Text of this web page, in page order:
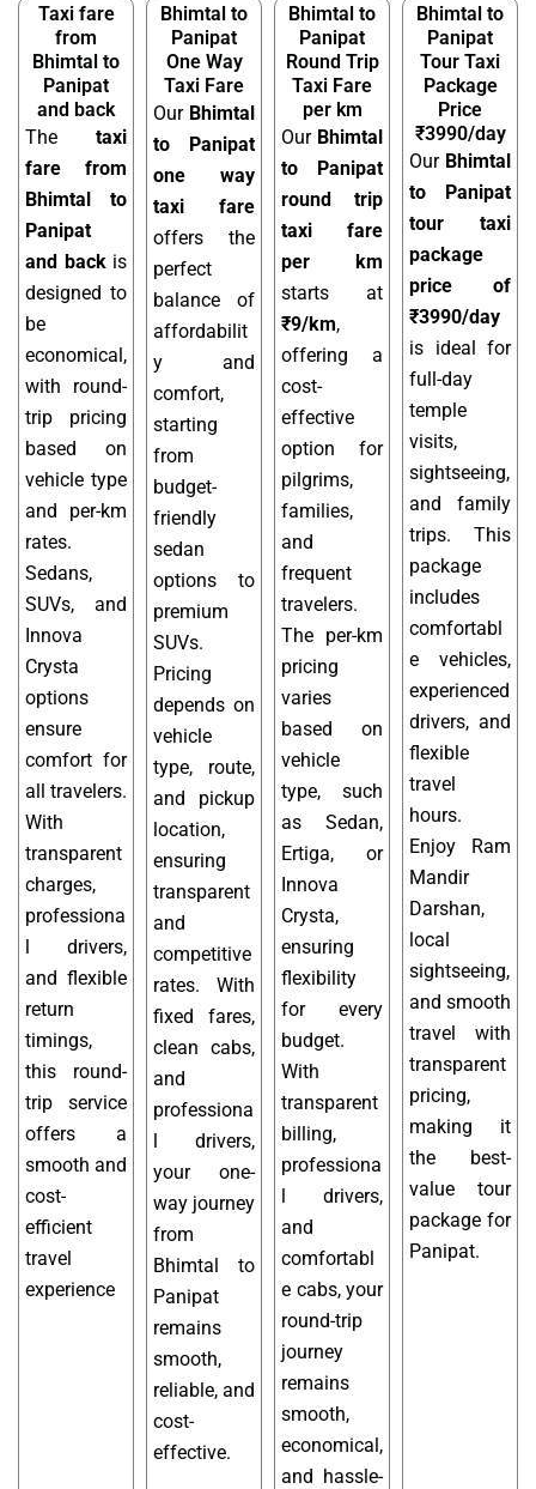
Taxi fare
from
Bhimtal to
Panipat
and back
The taxi
fare from
Bhimtal to
Panipat
and backis
designed to
be
economical,
with round-
trip pricing
based on
vehicle type
and per-km
rates.
Sedans,
SUVs, and
Innova
Crysta
options
ensure
comfort for
all travelers.
With
transparent
charges,
professiona
l drivers,
and flexible
return
timings,
this round-
trip service
offers a
smooth and
cost-
efficient
travel
experience
Bhimtal to
Panipat
One Way
Taxi Fare
Our Bhimtal
to Panipat
one way
taxi fare
offers the
perfect
balance of
affordabilit
y and
comfort,
starting
from
budget-
friendly
sedan
options to
premium
SUVs.
Pricing
depends on
vehicle
type, route,
and pickup
location,
ensuring
transparent
and
competitive
rates. With
fixed fares,
clean cabs,
and
professiona
l drivers,
your one-
way journey
from
Bhimtal to
Panipat
remains
smooth,
reliable, and
cost-
effective.
Bhimtal to
Panipat
Round Trip
Taxi Fare
per km
Our Bhimtal
to Panipat
round trip
taxi fare
per km
starts at
₹9/km,
offering a
cost-
effective
option for
pilgrims,
families,
and
frequent
travelers.
The per-km
pricing
varies
based on
vehicle
type, such
as Sedan,
Ertiga, or
Innova
Crysta,
ensuring
flexibility
for every
budget.
With
transparent
billing,
professiona
l drivers,
and
comfortabl
e cabs, your
round-trip
journey
remains
smooth,
economical,
and hassle-
Bhimtal to
Panipat
Tour Taxi
Package
Price
₹3990/day
Our Bhimtal
to Panipat
tour taxi
package
price of
₹3990/day
is ideal for
full-day
temple
visits,
sightseeing,
and family
trips. This
package
includes
comfortabl
e vehicles,
experienced
drivers, and
flexible
travel
hours.
Enjoy Ram
Mandir
Darshan,
local
sightseeing,
and smooth
travel with
transparent
pricing,
making it
the best-
value tour
package for
Panipat.